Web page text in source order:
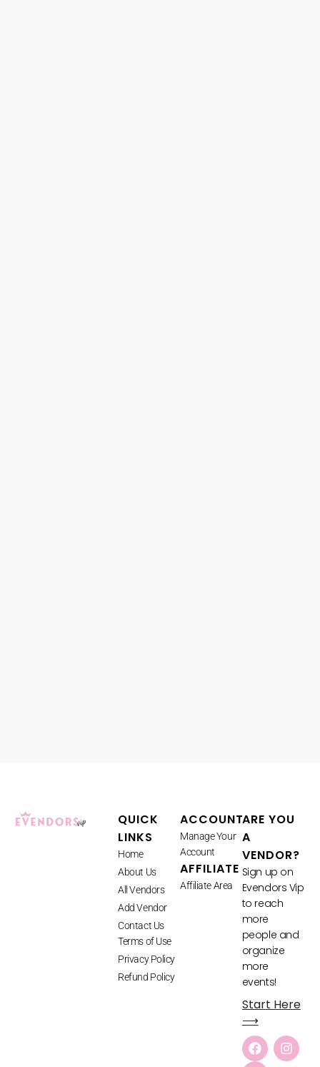
QUICK
LINKS
Home
About Us
All Vendors
Add Vendor
Contact Us
Terms of Use
Privacy Policy
Refund Policy
ACCOUNT
Manage Your
Account
AFFILIATE
Affiliate Area
ARE YOU
A
VENDOR?
Sign up on
Evendors Vip
to reach
more
people and
organize
more
events!
Start Here
⟶